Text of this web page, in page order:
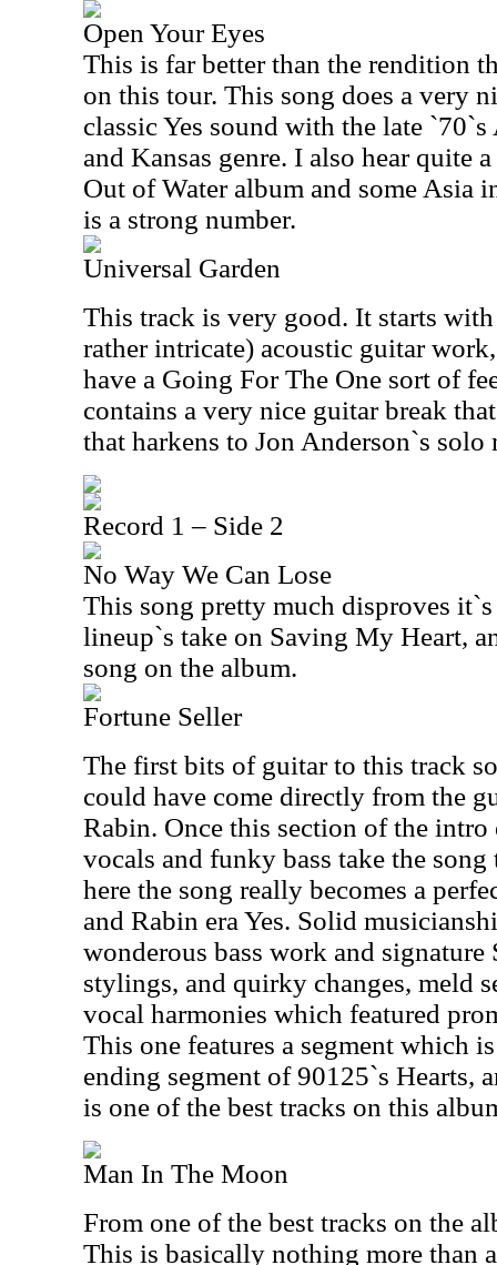
Open Your Eyes
This is far better than the rendition
on this tour. This song does a very
classic Yes sound with the late
and Kansas genre. I also hear quite
Out of Water album and some Asia
is a strong number.
Universal Garden
This track is very good. It starts
rather intricate) acoustic guitar
have a Going For The One sort of
contains a very nice guitar break
that harkens to Jon Anderson`s solo
Record 1 – Side 2
No Way We Can Lose
This song pretty much disproves
lineup`s take on Saving My Heart,
song on the album.
Fortune Seller
The first bits of guitar to this track
could have come directly from the
Rabin. Once this section of the intro
vocals and funky bass take the
here the song really becomes a
and Rabin era Yes. Solid
wonderous bass work and signature
stylings, and quirky changes, meld
vocal harmonies which featured
This one features a segment which
ending segment of 90125`s Hearts,
is one of the best tracks on this
Man In The Moon
From one of the best tracks on the
This is basically nothing more than